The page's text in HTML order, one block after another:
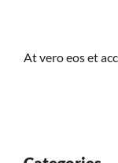
At vero eos et